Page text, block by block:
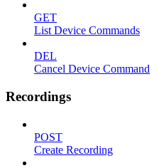
GET
List Device Commands
DEL
Cancel Device Command
Recordings
POST
Create Recording